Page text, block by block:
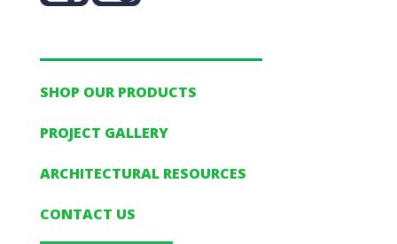
SHOP OUR PRODUCTS
PROJECT GALLERY
ARCHITECTURAL RESOURCES
CONTACT US